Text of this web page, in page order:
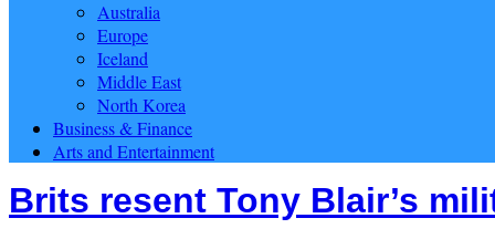
Australia
Europe
Iceland
Middle East
North Korea
Business & Finance
Arts and Entertainment
Brits resent Tony Blair’s